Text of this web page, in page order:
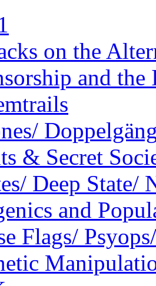
on the
and
& Secret
Deep State/
and
Flags/